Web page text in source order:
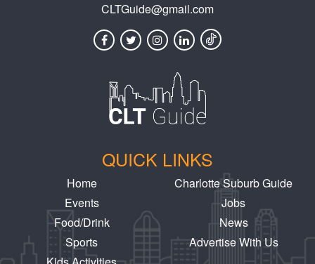
CLTGuide@gmail.com
QUICK LINKS
Home
Events
Food/Drink
Sports
Charlotte Suburb Guide
Jobs
News
Advertise With Us